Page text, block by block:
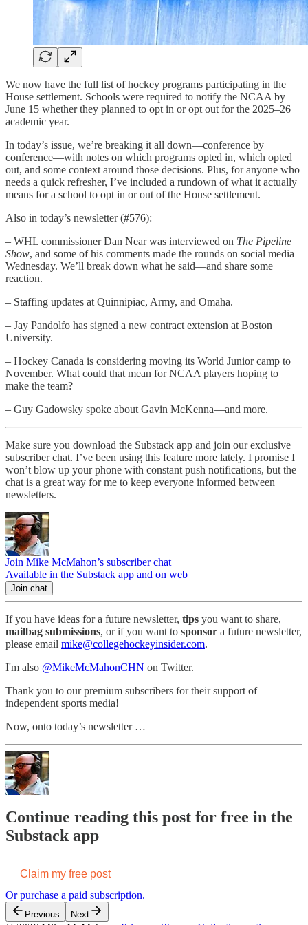
We now have the full list of hockey programs participating in the
House settlement. Schools were required to notify the NCAA by
June 15 whether they planned to opt in or opt out for the 2025–26
academic year.
In today’s issue, we’re breaking it all down—conference by
conference—with notes on which programs opted in, which opted
out, and some context around those decisions. Plus, for anyone who
needs a quick refresher, I’ve included a rundown of what it actually
means for a school to opt in or out of the House settlement.
Also in today’s newsletter (#576):
– WHL commissioner Dan Near was interviewed on The Pipeline
Show, and some of his comments made the rounds on social media
Wednesday. We’ll break down what he said—and share some
reaction.
– Staffing updates at Quinnipiac, Army, and Omaha.
– Jay Pandolfo has signed a new contract extension at Boston
University.
– Hockey Canada is considering moving its World Junior camp to
November. What could that mean for NCAA players hoping to
make the team?
– Guy Gadowsky spoke about Gavin McKenna—and more.
Make sure you download the Substack app and join our exclusive
subscriber chat. I’ve been using this feature more lately. I promise I
won’t blow up your phone with constant push notifications, but the
chat is a great way for me to keep everyone informed between
newsletters.
Join Mike McMahon’s subscriber chat
Available in the Substack app and on web
Join chat
If you have ideas for a future newsletter, tips you want to share,
mailbag submissions, or if you want to sponsor a future newsletter,
please email mike@collegehockeyinsider.com.
I'm also @MikeMcMahonCHN on Twitter.
Thank you to our premium subscribers for their support of
independent sports media!
Now, onto today’s newsletter …
Continue reading this post for free in the
Substack app
Claim my free post
Or purchase a paid subscription.
Previous Next